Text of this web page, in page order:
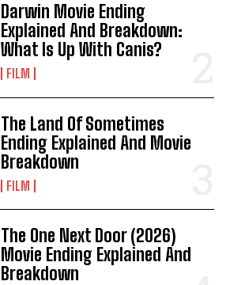
Darwin Movie Ending
Explained And Breakdown:
What Is Up With Canis?
FILM
The Land Of Sometimes
Ending Explained And Movie
Breakdown
FILM
The One Next Door (2026)
Movie Ending Explained And
Breakdown